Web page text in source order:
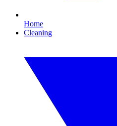
Home
Cleaning